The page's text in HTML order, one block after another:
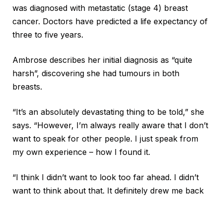
was diagnosed with metastatic (stage 4) breast
cancer. Doctors have predicted a life expectancy of
three to five years.
Ambrose describes her initial diagnosis as “quite
harsh”, discovering she had tumours in both
breasts.
“It’s an absolutely devastating thing to be told,” she
says. “However, I’m always really aware that I don’t
want to speak for other people. I just speak from
my own experience – how I found it.
“I think I didn’t want to look too far ahead. I didn’t
want to think about that. It definitely drew me back